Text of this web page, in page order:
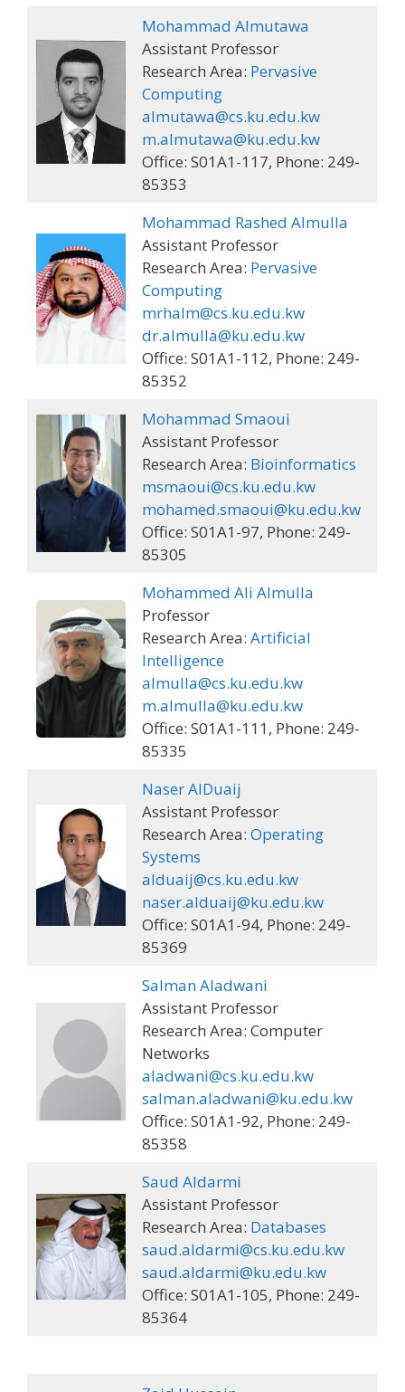
Mohammad Almutawa
Assistant Professor
Research Area: Pervasive
Computing
almutawa@cs.ku.edu.kw
m.almutawa@ku.edu.kw
Office: S01A1-117, Phone: 249-
85353
Mohammad Rashed Almulla
Assistant Professor
Research Area: Pervasive
Computing
mrhalm@cs.ku.edu.kw
dr.almulla@ku.edu.kw
Office: S01A1-112, Phone: 249-
85352
Mohammad Smaoui
Assistant Professor
Research Area: Bioinformatics
msmaoui@cs.ku.edu.kw
mohamed.smaoui@ku.edu.kw
Office: S01A1-97, Phone: 249-
85305
Mohammed Ali Almulla
Professor
Research Area: Artificial
Intelligence
almulla@cs.ku.edu.kw
m.almulla@ku.edu.kw
Office: S01A1-111, Phone: 249-
85335
Naser AlDuaij
Assistant Professor
Research Area: Operating
Systems
alduaij@cs.ku.edu.kw
naser.alduaij@ku.edu.kw
Office: S01A1-94, Phone: 249-
85369
Salman Aladwani
Assistant Professor
Research Area: Computer
Networks
aladwani@cs.ku.edu.kw
salman.aladwani@ku.edu.kw
Office: S01A1-92, Phone: 249-
85358
Saud Aldarmi
Assistant Professor
Research Area: Databases
saud.aldarmi@cs.ku.edu.kw
saud.aldarmi@ku.edu.kw
Office: S01A1-105, Phone: 249-
85364